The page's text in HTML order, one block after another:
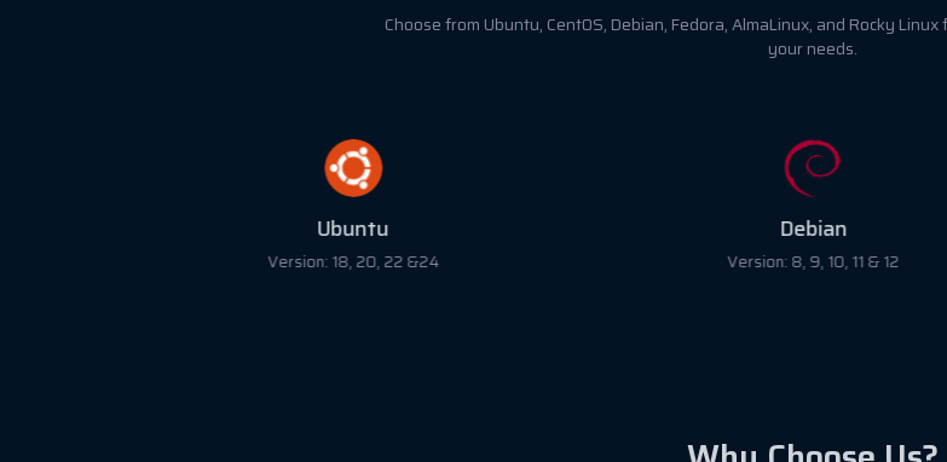
Choose from Ubuntu, CentOS, Debian, Fedora, AlmaLinux, and Rocky
your needs.
Ubuntu
Version: 18, 20, 22 &24
Debian
Version: 8, 9, 10, 11 & 12